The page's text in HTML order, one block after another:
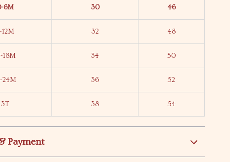
6M 30 46
12M 32 48
18M 34 50
24M 36 52
3T 38 54
Payment